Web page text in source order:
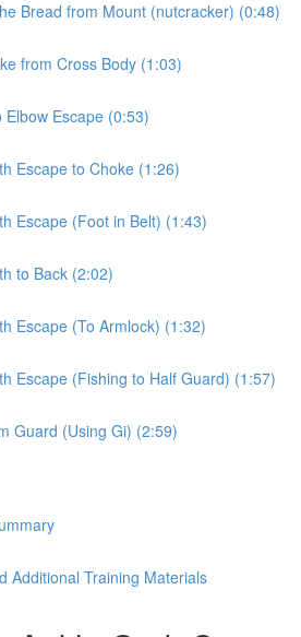
Bread from Mount (nutcracker) (0:48)
from Cross Body (1:03)
Escape (0:53)
Escape to Choke (1:26)
Escape (Foot in Belt) (1:43)
to Back (2:02)
Escape (To Armlock) (1:32)
Escape (Fishing to Half Guard) (1:57)
Guard (Using Gi) (2:59)
Additional Training Materials